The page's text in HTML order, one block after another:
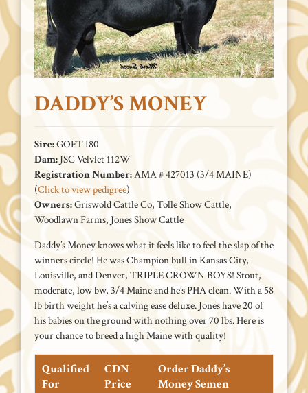
DADDY’S MONEY
Sire:GOET I80
Dam: JSC Velvlet 112W
Registration Number:AMA # 427013 (3/4 MAINE)
(Click to view pedigree)
Owners:Griswold Cattle Co, Tolle Show Cattle,
Woodlawn Farms, Jones Show Cattle
Daddy’s Money knows what it feels like to feel the slap of the
winners circle! He was Champion bull in Kansas City,
Louisville, and Denver, TRIPLE CROWN BOYS! Stout,
moderate, low bw, 3/4 Maine and he’s PHA clean. With a 58
lb birth weight he’s a calving ease deluxe. Jones have 20 of
his babies on the ground with nothing over 70 lbs. Here is
your chance to breed a high Maine with quality!
Qualified
For
CDN
Price
Order Daddy’s
Money Semen